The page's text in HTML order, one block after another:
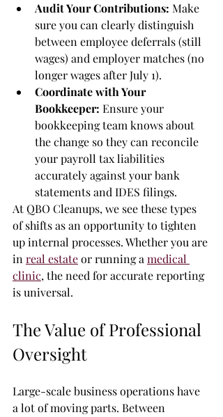
Audit Your Contributions: Make
sure you can clearly distinguish
between employee deferrals (still
wages) and employer matches (no
longer wages after July 1).
Coordinate with Your
Bookkeeper: Ensure your
bookkeeping team knows about
the change so they can reconcile
your payroll tax liabilities
accurately against your bank
statements and IDES filings.
At QBO Cleanups, we see these types
of shifts as an opportunity to tighten
up internal processes. Whether you are
in real estate or running a medical
clinic, the need for accurate reporting
is universal.
The Value of Professional
Oversight
Large-scale business operations have
a lot of moving parts. Between